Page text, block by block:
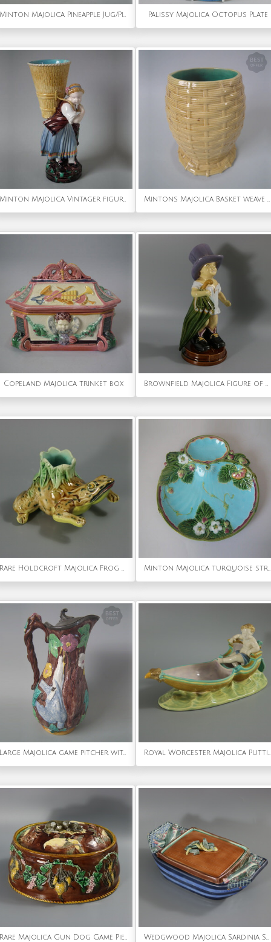
Minton Majolica Pineapple Jug/Pitcher Palissy Majolica Octopus Plate
Minton Majolica Vintager figural flower holder Mintons Majolica Basket weave vase
Copeland Majolica trinket box Brownfield Majolica Figure of a Child, Titled PAPA
Rare Holdcroft Majolica Frog Toothpick Holder Minton Majolica turquoise strawberry server
Large Majolica game pitcher with pewter lid Royal Worcester Majolica Putti in Gondola Dish
Rare Majolica Gun Dog Game Pie Dish Wedgwood Majolica Sardinia Sardine Box